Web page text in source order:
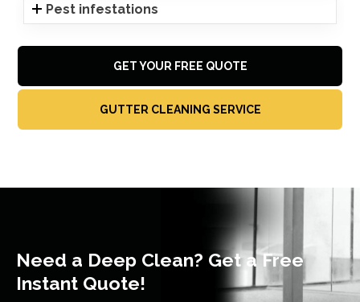
Pest infestations
GET YOUR FREE QUOTE
GUTTER CLEANING SERVICE
Need a Deep Clean? Get a Free
Instant Quote!